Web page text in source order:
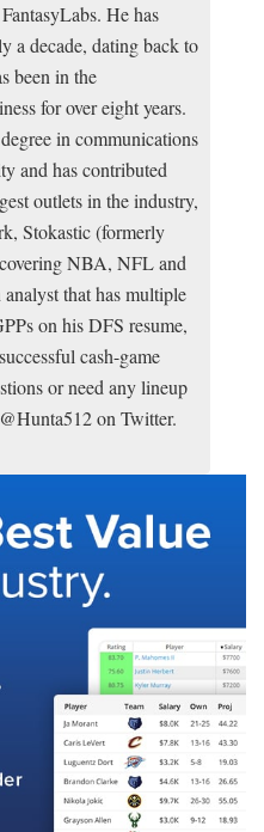
He has
a decade, dating back to
been in the
for over eight years.
in communications
and has contributed
outlets in the industry,
Stokastic (formerly
NBA, NFL and
that has multiple
on his DFS resume,
cash-game
or need any lineup
on Twitter.